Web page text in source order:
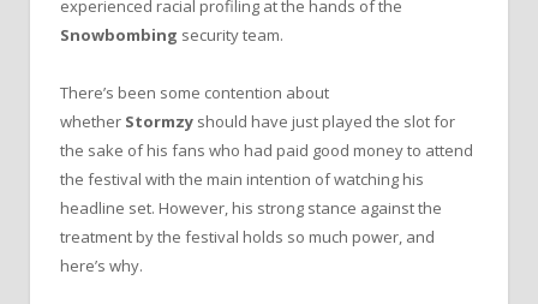
experienced racial profiling at the hands of the
Snowbombing security team.
There’s been some contention about
whether Stormzy should have just played the slot for
the sake of his fans who had paid good money to attend
the festival with the main intention of watching his
headline set. However, his strong stance against the
treatment by the festival holds so much power, and
here’s why.